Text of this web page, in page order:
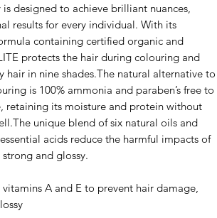
designed to achieve brilliant nuances,
results for every individual. With its
containing certified organic and
protects the hair during colouring and
hair in nine shades.The natural alternative to
is 100% ammonia and paraben’s free to
retaining its moisture and protein without
unique blend of six natural oils and
acids reduce the harmful impacts of
and glossy.
A and E to prevent hair damage,